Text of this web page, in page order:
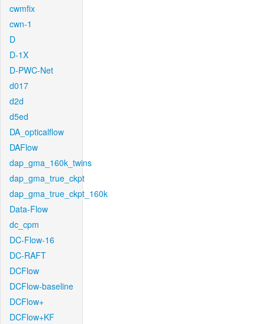
cwmfix
cwn-1
D
D-1X
D-PWC-Net
d017
d2d
d5ed
DA_opticalflow
DAFlow
dap_gma_160k_twins
dap_gma_true_ckpt
dap_gma_true_ckpt_160k
Data-Flow
dc_cpm
DC-Flow-16
DC-RAFT
DCFlow
DCFlow-baseline
DCFlow+
DCFlow+KF